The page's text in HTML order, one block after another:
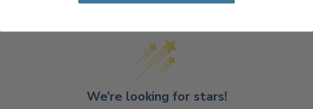
We’re looking for stars!